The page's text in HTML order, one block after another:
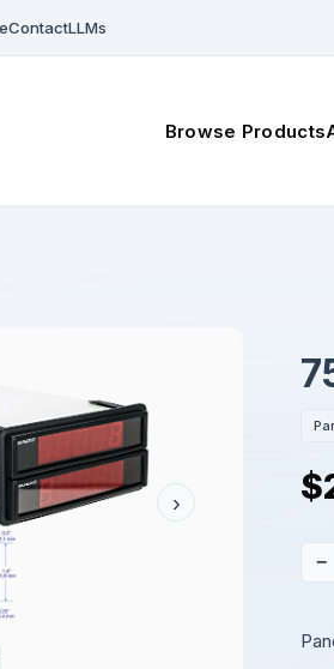
ContactLLMs
Browse Products
›
−